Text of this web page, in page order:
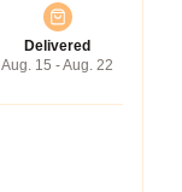
Delivered
Aug. 15 - Aug. 22